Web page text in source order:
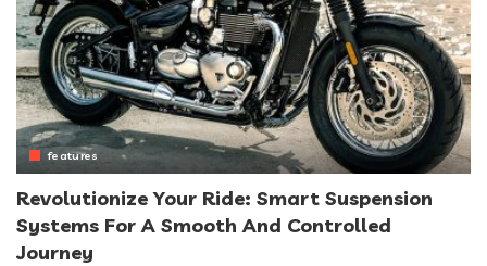
features
Revolutionize Your Ride: Smart Suspension
Systems For A Smooth And Controlled
Journey